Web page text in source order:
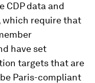
CDP data and
require that
have set
targets that are
Paris-compliant